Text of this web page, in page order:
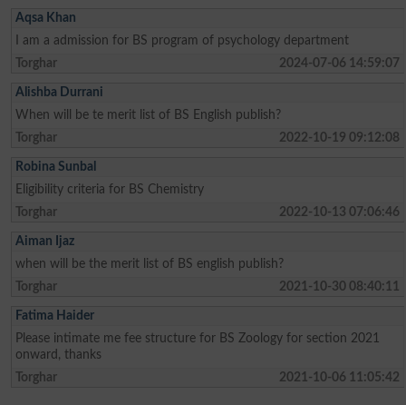
Aqsa Khan
I am a admission for BS program of psychology department
Torghar
2024-07-06 14:59:07
Alishba Durrani
When will be te merit list of BS English publish?
Torghar
2022-10-19 09:12:08
Robina Sunbal
Eligibility criteria for BS Chemistry
Torghar
2022-10-13 07:06:46
Aiman Ijaz
when will be the merit list of BS english publish?
Torghar
2021-10-30 08:40:11
Fatima Haider
Please intimate me fee structure for BS Zoology for section 2021
onward, thanks
Torghar
2021-10-06 11:05:42